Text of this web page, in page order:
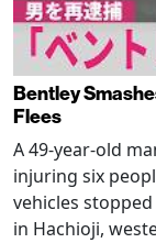
Bentley
Flees
A 49-year-old
injuring six
vehicles
in Hachioji,